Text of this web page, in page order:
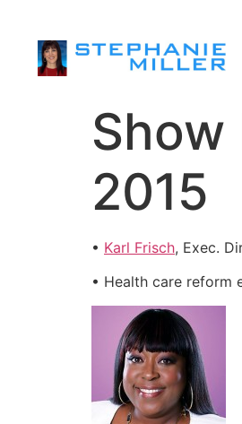
2015
• Karl Frisch, Exec.
• Health care reform